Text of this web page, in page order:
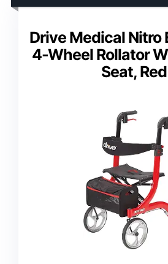
Drive Medical Nitro
4-Wheel Rollator
Seat, Red